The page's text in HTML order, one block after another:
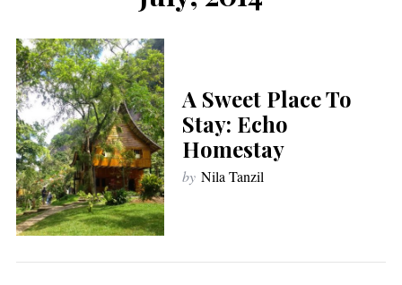
A Sweet Place To
Stay: Echo
Homestay
by Nila Tanzil